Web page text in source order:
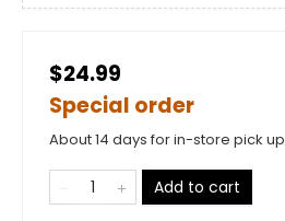
$24.99
Special order
About 14 days for in-store pick up
Add to cart